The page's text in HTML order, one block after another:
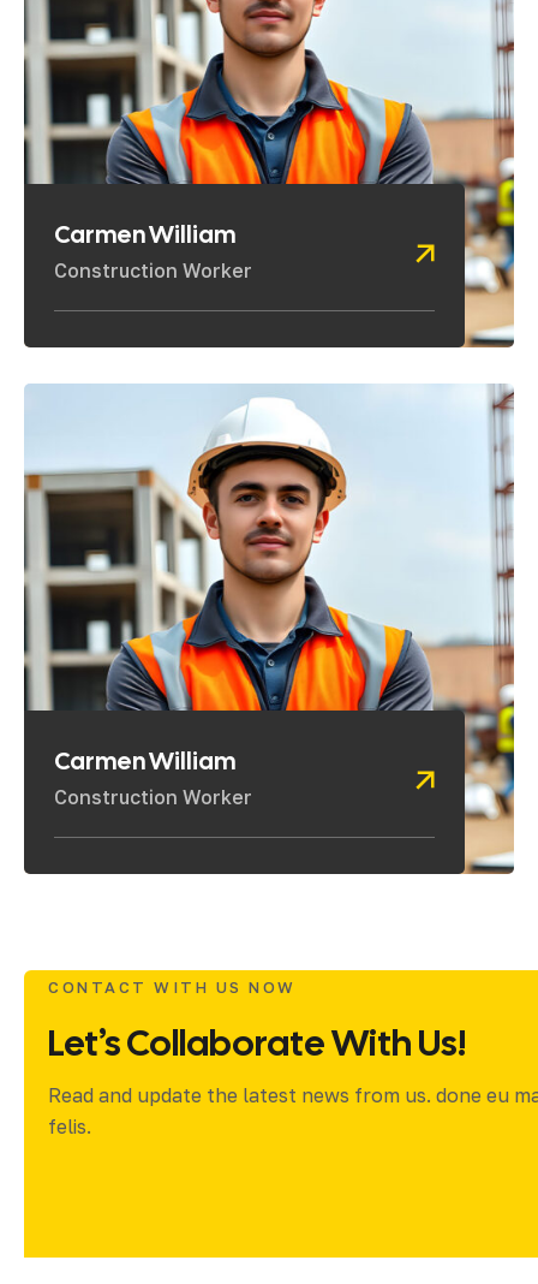
Carmen William
Construction Worker
Carmen William
Construction Worker
CONTACT WITH US NOW
Let’s Collaborate With Us!
Read and update the latest news from us. done eu
felis.